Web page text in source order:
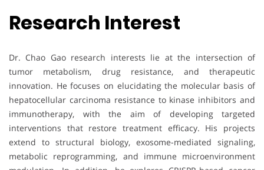
Research Interest
Dr. Chao Gao research interests lie at the intersection of
tumor metabolism, drug resistance, and therapeutic
innovation. He focuses on elucidating the molecular basis of
hepatocellular carcinoma resistance to kinase inhibitors and
immunotherapy, with the aim of developing targeted
interventions that restore treatment efficacy. His projects
extend to structural biology, exosome-mediated signaling,
metabolic reprogramming, and immune microenvironment